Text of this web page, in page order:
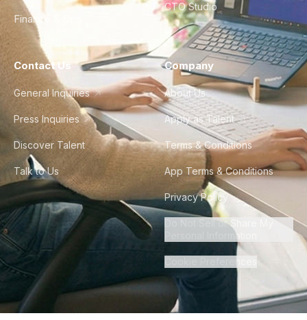
Finance & Ops
CTO Studio
Contact Us
General Inquiries
Press Inquiries
Discover Talent
Talk to Us
Company
About Us
Apply as Talent
Terms & Conditions
App Terms & Conditions
Privacy Policy
Do Not Sell or Share My
Personal Information